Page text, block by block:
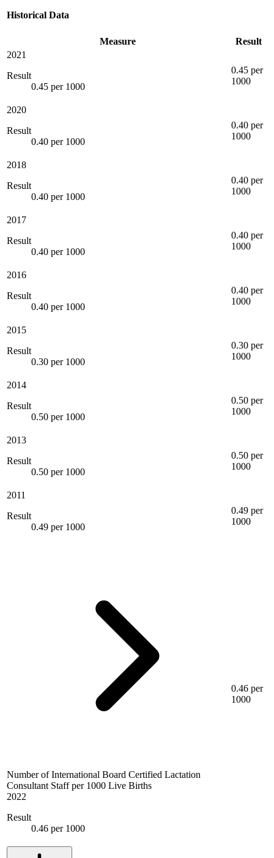
Historical Data
Measure
Result
2021
Result
0.45 per 1000
0.45 per
1000
2020
Result
0.40 per 1000
0.40 per
1000
2018
Result
0.40 per 1000
0.40 per
1000
2017
Result
0.40 per 1000
0.40 per
1000
2016
Result
0.40 per 1000
0.40 per
1000
2015
Result
0.30 per 1000
0.30 per
1000
2014
Result
0.50 per 1000
0.50 per
1000
2013
Result
0.50 per 1000
0.50 per
1000
2011
Result
0.49 per 1000
0.49 per
1000
Number of International Board Certified Lactation
Consultant Staff per 1000 Live Births
2022
Result
0.46 per 1000
0.46 per
1000